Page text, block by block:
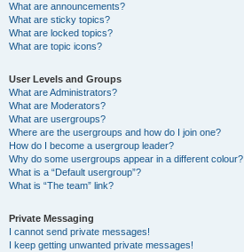
What are announcements?
What are sticky topics?
What are locked topics?
What are topic icons?
User Levels and Groups
What are Administrators?
What are Moderators?
What are usergroups?
Where are the usergroups and how do I join one?
How do I become a usergroup leader?
Why do some usergroups appear in a different colour?
What is a “Default usergroup”?
What is “The team” link?
Private Messaging
I cannot send private messages!
I keep getting unwanted private messages!